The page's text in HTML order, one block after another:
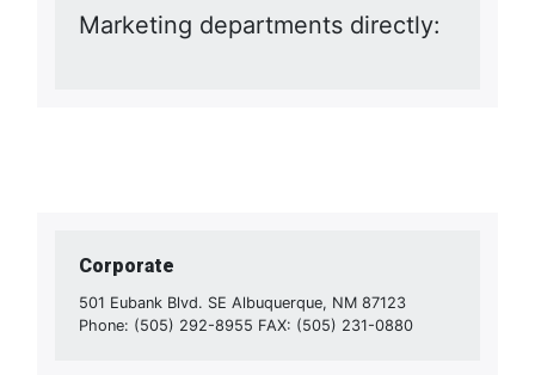
Marketing departments directly:
Corporate
501 Eubank Blvd. SE Albuquerque, NM 87123
Phone: (505) 292-8955 FAX: (505) 231-0880